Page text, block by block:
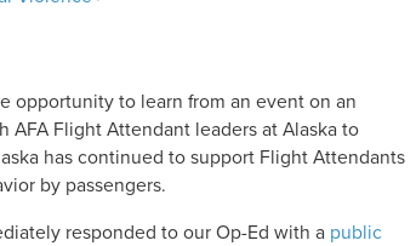
opportunity to learn from an event on an
AFA Flight Attendant leaders at Alaska to
has continued to support Flight Attendants
by passengers.
responded to our Op-Ed with a public